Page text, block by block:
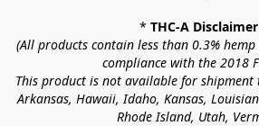
* THC-A Disclaimer
(All products contain less than 0.3%
compliance with the 2018
This product is not available for
Arkansas, Hawaii, Idaho, Kansas,
Rhode Island, Utah,